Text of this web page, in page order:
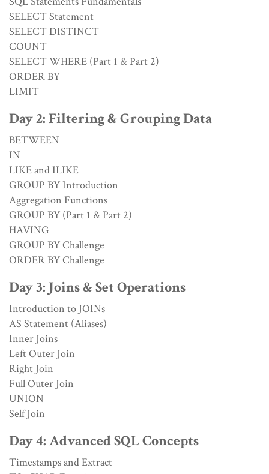
SELECT Statement
SELECT DISTINCT
COUNT
SELECT WHERE (Part 1 & Part 2)
ORDER BY
LIMIT
Day 2: Filtering & Grouping Data
BETWEEN
IN
LIKE and ILIKE
GROUP BY Introduction
Aggregation Functions
GROUP BY (Part 1 & Part 2)
HAVING
GROUP BY Challenge
ORDER BY Challenge
Day 3: Joins & Set Operations
Introduction to JOINs
AS Statement (Aliases)
Inner Joins
Left Outer Join
Right Join
Full Outer Join
UNION
Self Join
Day 4: Advanced SQL Concepts
Timestamps and Extract